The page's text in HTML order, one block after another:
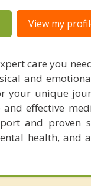
View my
care you
and
your unique
and effective
and proven
health, and